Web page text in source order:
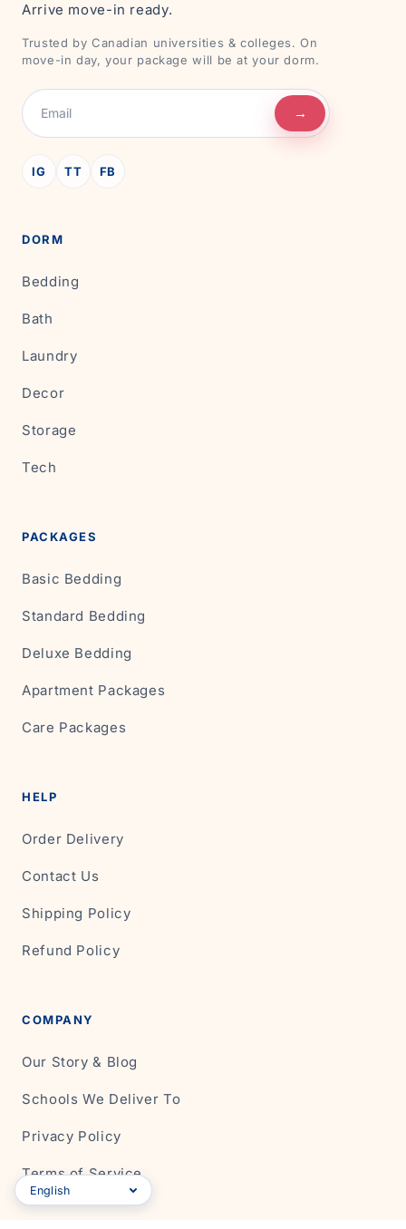
Arrive move-in ready.
Trusted by Canadian universities & colleges. On
move-in day, your package will be at your dorm.
→
IG TT FB
DORM
Bedding
Bath
Laundry
Decor
Storage
Tech
PACKAGES
Basic Bedding
Standard Bedding
Deluxe Bedding
Apartment Packages
Care Packages
HELP
Order Delivery
Contact Us
Shipping Policy
Refund Policy
COMPANY
Our Story & Blog
Schools We Deliver To
Privacy Policy
Terms of Service